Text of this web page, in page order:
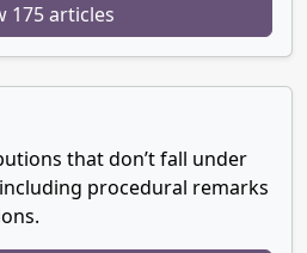
175 articles
that don’t fall under
procedural remarks